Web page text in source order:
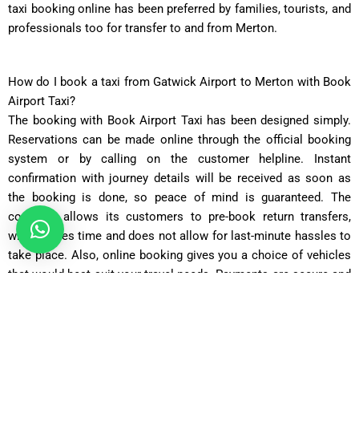
taxi booking online has been preferred by families, tourists, and
professionals too for transfer to and from Merton.
How do I book a taxi from Gatwick Airport to Merton with Book
Airport Taxi?
The booking with Book Airport Taxi has been designed simply.
Reservations can be made online through the official booking
system or by calling on the customer helpline. Instant
confirmation with journey details will be received as soon as
the booking is done, so peace of mind is guaranteed. The
company allows its customers to pre-book return transfers,
which saves time and does not allow for last-minute hassles to
take place. Also, online booking gives you a choice of vehicles
that would best suit your travel needs. Payments are secure and